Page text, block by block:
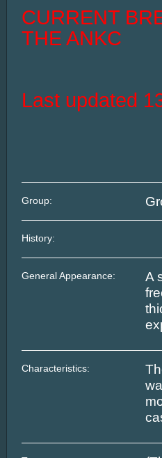
CURRENT
THE ANKC
Last updated
Group:
History:
General Appearance:
A
Characteristics: